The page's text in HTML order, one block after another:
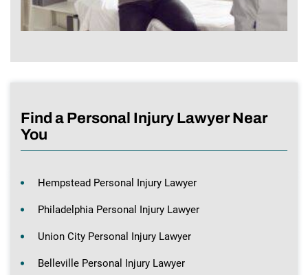
Find a Personal Injury Lawyer Near
You
Hempstead Personal Injury Lawyer
Philadelphia Personal Injury Lawyer
Union City Personal Injury Lawyer
Belleville Personal Injury Lawyer